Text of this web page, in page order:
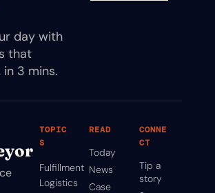
day with
that
3 mins.
TOPIC
S
Fulfillment
Logistics
READ
Today
News
Case
CONNE
CT
Tip a
story